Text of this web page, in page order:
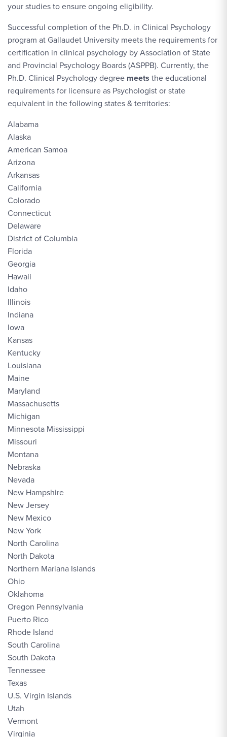
your studies to ensure ongoing eligibility.
Successful completion of the Ph.D. in Clinical Psychology
program at Gallaudet University meets the requirements for
certification in clinical psychology by Association of State
and Provincial Psychology Boards (ASPPB). Currently, the
Ph.D. Clinical Psychology degree meets the educational
requirements for licensure as Psychologist or state
equivalent in the following states & territories:
Alabama
Alaska
American Samoa
Arizona
Arkansas
California
Colorado
Connecticut
Delaware
District of Columbia
Florida
Georgia
Hawaii
Idaho
Illinois
Indiana
Iowa
Kansas
Kentucky
Louisiana
Maine
Maryland
Massachusetts
Michigan
Minnesota Mississippi
Missouri
Montana
Nebraska
Nevada
New Hampshire
New Jersey
New Mexico
New York
North Carolina
North Dakota
Northern Mariana Islands
Ohio
Oklahoma
Oregon Pennsylvania
Puerto Rico
Rhode Island
South Carolina
South Dakota
Tennessee
Texas
U.S. Virgin Islands
Utah
Vermont
Virginia